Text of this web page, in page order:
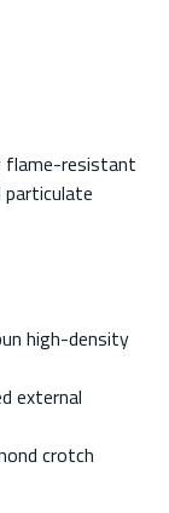
flame-resistant
high-density
external
crotch